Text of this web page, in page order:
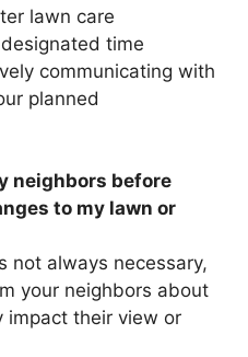
lawn care
time
communicating with
planned
neighbors before
to my lawn or
not always necessary,
your neighbors about
impact their view or